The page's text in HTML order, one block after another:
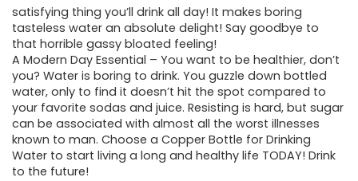
satisfying thing you’ll drink all day! It makes boring
tasteless water an absolute delight! Say goodbye to
that horrible gassy bloated feeling!
A Modern Day Essential – You want to be healthier, don’t
you? Water is boring to drink. You guzzle down bottled
water, only to find it doesn’t hit the spot compared to
your favorite sodas and juice. Resisting is hard, but sugar
can be associated with almost all the worst illnesses
known to man. Choose a Copper Bottle for Drinking
Water to start living a long and healthy life TODAY! Drink
to the future!